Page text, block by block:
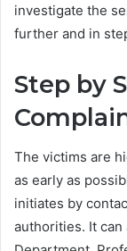
investigate the
further and in
Step by
The victims are
as early as
initiates by
authorities. It